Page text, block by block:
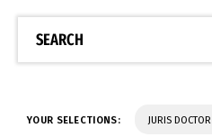
SEARCH
YOUR SELECTIONS: JURIS DOCTOR